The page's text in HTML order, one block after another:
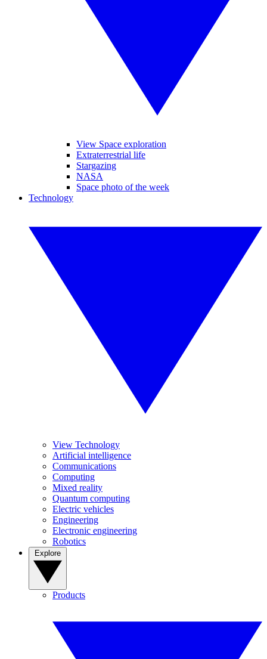
View Space exploration
Extraterrestrial life
Stargazing
NASA
Space photo of the week
Technology
View Technology
Artificial intelligence
Communications
Computing
Mixed reality
Quantum computing
Electric vehicles
Engineering
Electronic engineering
Robotics
Products